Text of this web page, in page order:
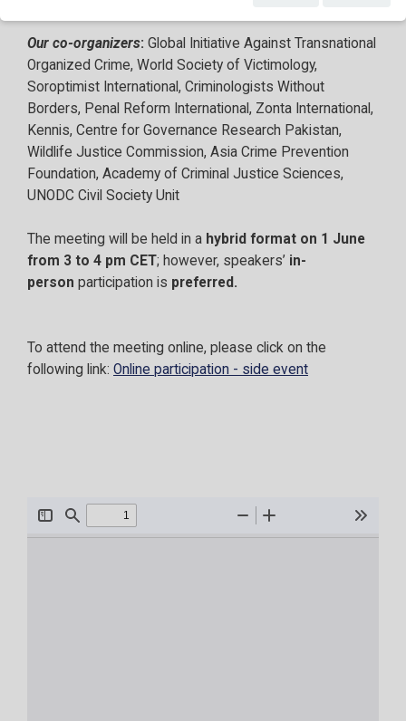
Our co-organizers: Global Initiative Against Transnational
Organized Crime, World Society of Victimology,
Soroptimist International, Criminologists Without
Borders, Penal Reform International, Zonta International,
Kennis, Centre for Governance Research Pakistan,
Wildlife Justice Commission, Asia Crime Prevention
Foundation, Academy of Criminal Justice Sciences,
UNODC Civil Society Unit
The meeting will be held in a hybrid format on 1 June
from 3 to 4 pm CET; however, speakers’ in-
person participation is preferred.
To attend the meeting online, please click on the
following link: Online participation - side event